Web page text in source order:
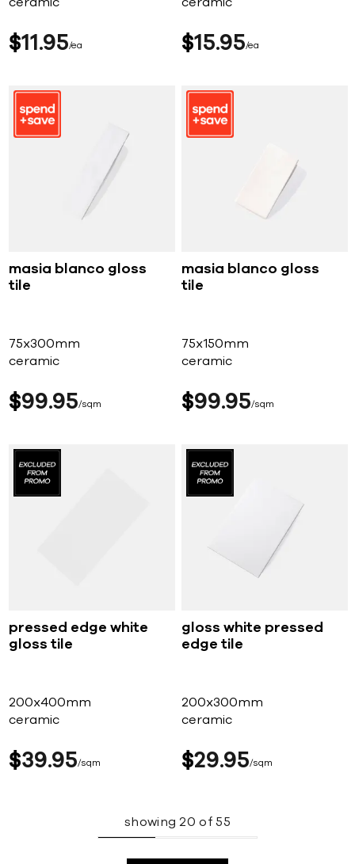
$11 95 ea $15 95 ea
masia blanco gloss
tile
75x300mm
ceramic
$99 95 sqm
masia blanco gloss
tile
75x150mm
ceramic
$99 95 sqm
pressed edge white
gloss tile
200x400mm
ceramic
$39 95 sqm
gloss white pressed
edge tile
200x300mm
ceramic
$29 95 sqm
showing 20 of55